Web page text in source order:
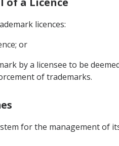
licences:
or
by a licensee to be
of trademarks.
for the management of